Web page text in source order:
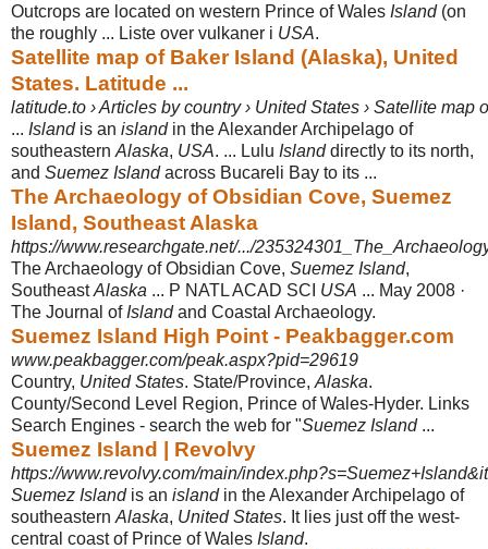
Outcrops are located on western Prince of Wales Island(on
the roughly ... Liste over vulkaner i USA.
Satellite map of Baker Island (Alaska), United
States. Latitude ...
latitude.to › Articles by country › United States › Satellite map
... Islandis an islandin the Alexander Archipelago of
southeastern Alaska, USA. ... Lulu Islanddirectly to its north,
and Suemez Islandacross Bucareli Bay to its ...
The Archaeology of Obsidian Cove, Suemez
Island, Southeast Alaska
https://www.researchgate.net/.../
The Archaeology of Obsidian Cove, Suemez Island,
SoutheastAlaska ... P NATL ACAD SCI USA ... May 2008 ·
The Journal of Islandand Coastal Archaeology.
Suemez Island High Point - Peakbagger.com
www.peakbagger.com/peak.aspx?pid=29619
Country, United States. State/Province, Alaska.
County/Second Level Region, Prince of Wales-Hyder. Links
Search Engines - search the web for "Suemez Island...
Suemez Island | Revolvy
https://www.revolvy.com/main/
Suemez Islandis an islandin the Alexander Archipelago of
southeastern Alaska, United States. It lies just off the west-
central coast of Prince of Wales Island.